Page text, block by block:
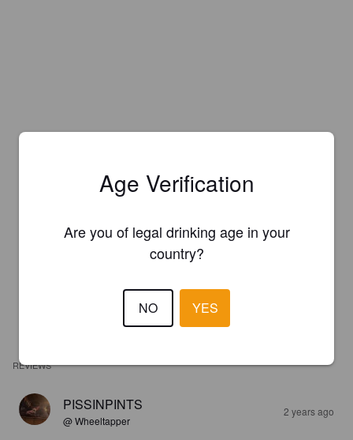
REVIEWS
PISSINPINTS
@ Wheeltapper
2 years ago
Age Verification
Are you of legal drinking age in your
country?
NO YES